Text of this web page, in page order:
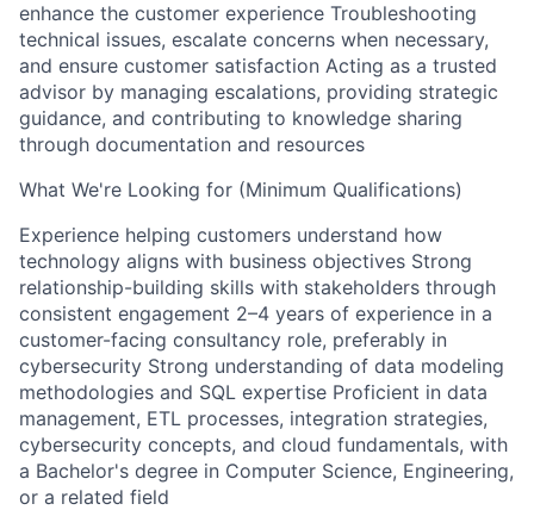
enhance the customer experience Troubleshooting
technical issues, escalate concerns when necessary,
and ensure customer satisfaction Acting as a trusted
advisor by managing escalations, providing strategic
guidance, and contributing to knowledge sharing
through documentation and resources
What We're Looking for (Minimum Qualifications)
Experience helping customers understand how
technology aligns with business objectives Strong
relationship-building skills with stakeholders through
consistent engagement 2–4 years of experience in a
customer-facing consultancy role, preferably in
cybersecurity Strong understanding of data modeling
methodologies and SQL expertise Proficient in data
management, ETL processes, integration strategies,
cybersecurity concepts, and cloud fundamentals, with
a Bachelor's degree in Computer Science, Engineering,
or a related field